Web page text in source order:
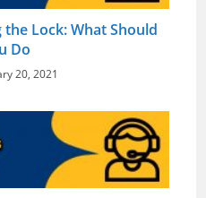
Lock: What Should
Do
20, 2021